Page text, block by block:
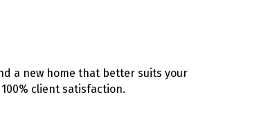
a new home that better suits your
client satisfaction.